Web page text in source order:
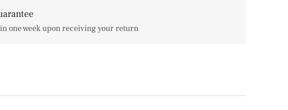
one week upon receiving your return